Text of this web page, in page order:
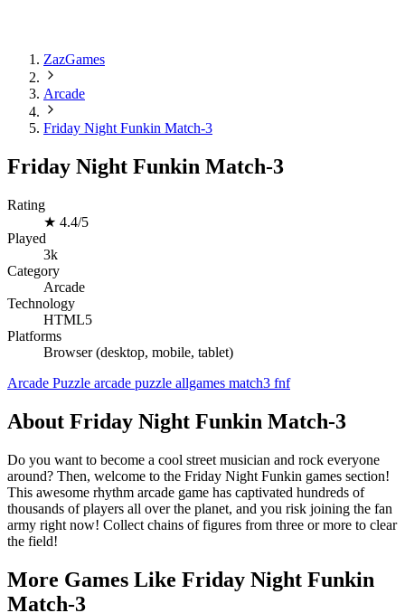
ZazGames
Arcade
Friday Night Funkin Match-3
Friday Night Funkin Match-3
Rating
★ 4.4/5
Played
3k
Category
Arcade
Technology
HTML5
Platforms
Browser (desktop, mobile, tablet)
Arcade Puzzle arcade puzzle allgames match3 fnf
About Friday Night Funkin Match-3
Do you want to become a cool street musician and rock everyone
around? Then, welcome to the Friday Night Funkin games section!
This awesome rhythm arcade game has captivated hundreds of
thousands of players all over the planet, and you risk joining the fan
army right now! Collect chains of figures from three or more to clear
the field!
More Games Like Friday Night Funkin
Match-3